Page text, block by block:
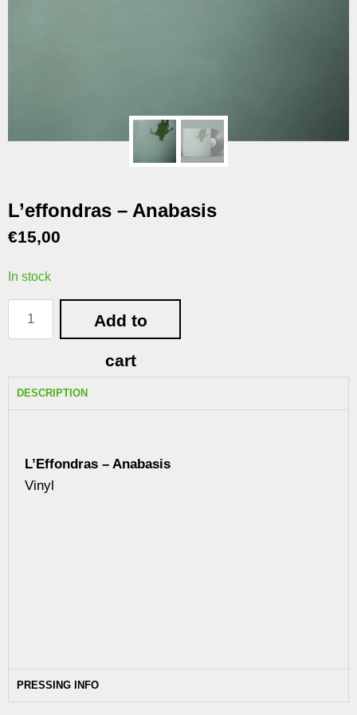
L’effondras – Anabasis
€15,00
In stock
Add to
cart
DESCRIPTION
L’Effondras – Anabasis
Vinyl
PRESSING INFO